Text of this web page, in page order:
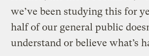
we’ve been studying this for
half of our general public
understand or believe what’s